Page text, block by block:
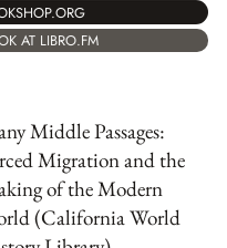
AT LIBRO.FM
Middle Passages:
Migration and the
of the Modern
(California World